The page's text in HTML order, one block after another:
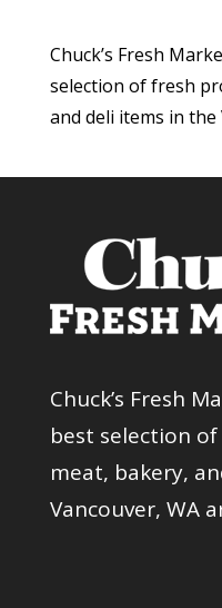
Chuck’s Fresh
selection of fresh
and deli items in the
Chuck’s Fresh
best selection
meat, bakery,
Vancouver, WA